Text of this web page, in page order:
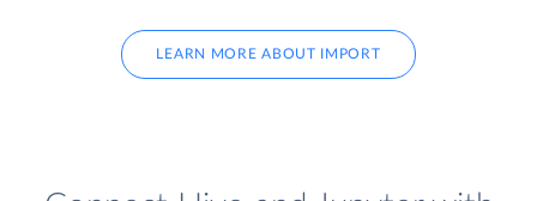
LEARN MORE ABOUT IMPORT